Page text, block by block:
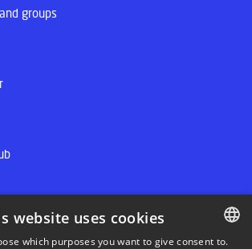
groups
website uses cookies
which purposes you want to give consent to.